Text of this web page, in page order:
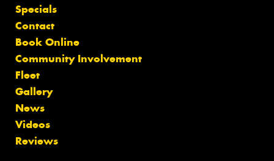
Specials
Contact
Book Online
Community Involvement
Fleet
Gallery
News
Videos
Reviews